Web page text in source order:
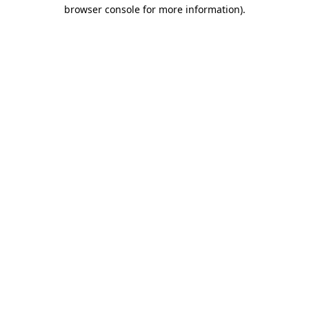
browser console for more information).